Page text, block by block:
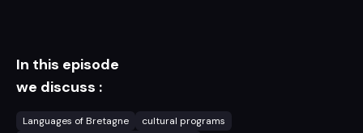
In this episode
we discuss :
Languages of Bretagne
cultural programs